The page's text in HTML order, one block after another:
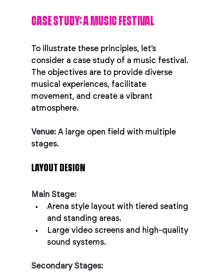
CASE STUDY: A MUSIC FESTIVAL
To illustrate these principles, let’s
consider a case study of a music festival.
The objectives are to provide diverse
musical experiences, facilitate
movement, and create a vibrant
atmosphere.
Venue: A large open field with multiple
stages.
LAYOUT DESIGN
Main Stage:
Arena style layout with tiered seating
and standing areas.
Large video screens and high-quality
sound systems.
Secondary Stages: